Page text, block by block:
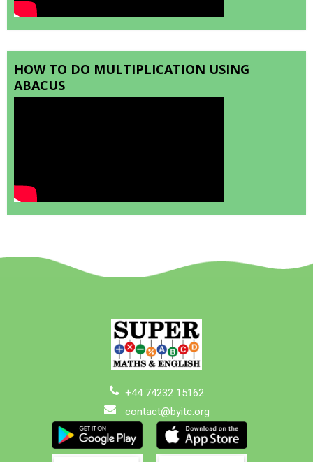
HOW TO DO MULTIPLICATION USING
ABACUS
+44 74232 15162
contact@byitc.org